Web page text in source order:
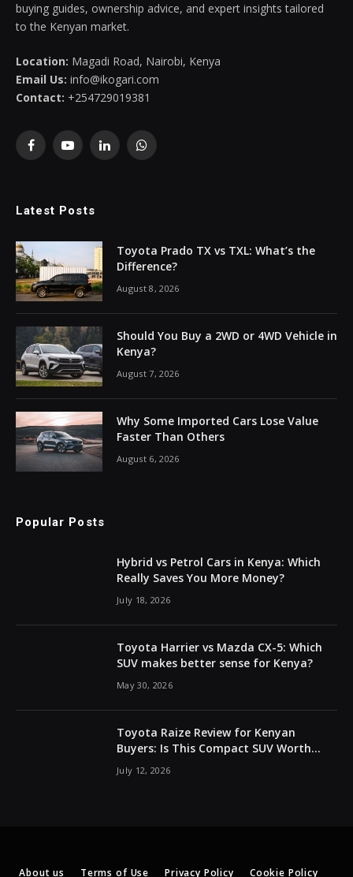
buying guides, ownership advice, and expert insights tailored
to the Kenyan market.
Location: Magadi Road, Nairobi, Kenya
Email Us: info@ikogari.com
Contact: +254729019381
FacebookYouTubeLinkedInWhatsApp
Latest Posts
Toyota Prado TX vs TXL: What’s the
Difference?
August 8, 2026
Should You Buy a 2WD or 4WD Vehicle in
Kenya?
August 7, 2026
Why Some Imported Cars Lose Value
Faster Than Others
August 6, 2026
Popular Posts
Hybrid vs Petrol Cars in Kenya: Which
Really Saves You More Money?
July 18, 2026
Toyota Harrier vs Mazda CX-5: Which
SUV makes better sense for Kenya?
May 30, 2026
Toyota Raize Review for Kenyan
Buyers: Is This Compact SUV Worth
Buying?
July 12, 2026
About us Terms of Use Privacy Policy Cookie Policy